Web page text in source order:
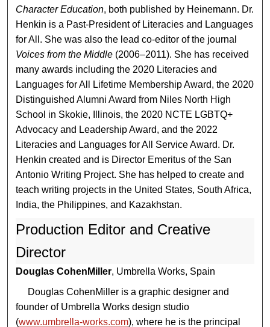
Character Education, both published by Heinemann. Dr.
Henkin is a Past-President of Literacies and Languages
for All. She was also the lead co-editor of the journal
Voices from the Middle (2006–2011). She has received
many awards including the 2020 Literacies and
Languages for All Lifetime Membership Award, the 2020
Distinguished Alumni Award from Niles North High
School in Skokie, Illinois, the 2020 NCTE LGBTQ+
Advocacy and Leadership Award, and the 2022
Literacies and Languages for All Service Award. Dr.
Henkin created and is Director Emeritus of the San
Antonio Writing Project. She has helped to create and
teach writing projects in the United States, South Africa,
India, the Philippines, and Kazakhstan.
Production Editor and Creative
Director
Douglas CohenMiller, Umbrella Works, Spain
Douglas CohenMiller is a graphic designer and
founder of Umbrella Works design studio
(www.umbrella-works.com), where he is the principal